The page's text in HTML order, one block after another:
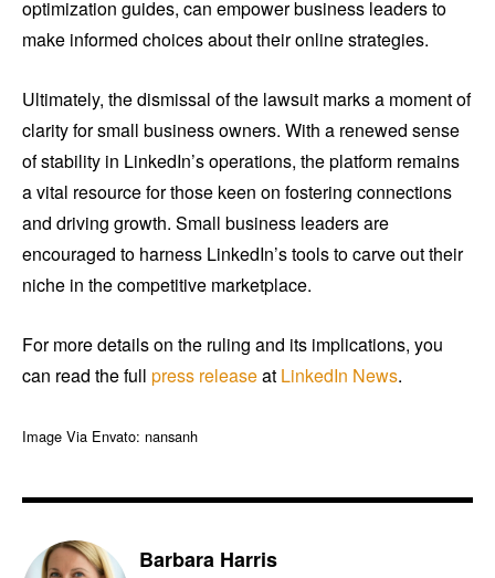
optimization guides, can empower business leaders to
make informed choices about their online strategies.
Ultimately, the dismissal of the lawsuit marks a moment of
clarity for small business owners. With a renewed sense
of stability in LinkedIn’s operations, the platform remains
a vital resource for those keen on fostering connections
and driving growth. Small business leaders are
encouraged to harness LinkedIn’s tools to carve out their
niche in the competitive marketplace.
For more details on the ruling and its implications, you
can read the full press releaseat LinkedIn News.
Image Via Envato: nansanh
Barbara Harris